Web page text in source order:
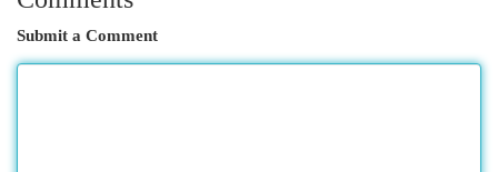
Submit a Comment